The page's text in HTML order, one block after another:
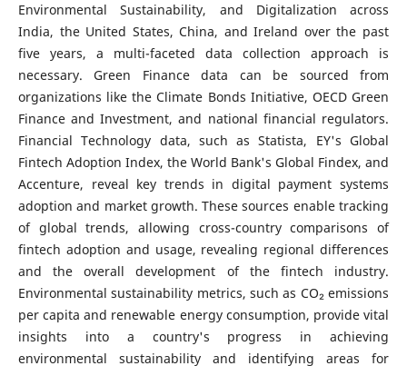
Environmental Sustainability, and Digitalization across
India, the United States, China, and Ireland over the past
five years, a multi-faceted data collection approach is
necessary. Green Finance data can be sourced from
organizations like the Climate Bonds Initiative, OECD Green
Finance and Investment, and national financial regulators.
Financial Technology data, such as Statista, EY's Global
Fintech Adoption Index, the World Bank's Global Findex, and
Accenture, reveal key trends in digital payment systems
adoption and market growth. These sources enable tracking
of global trends, allowing cross-country comparisons of
fintech adoption and usage, revealing regional differences
and the overall development of the fintech industry.
Environmental sustainability metrics, such as CO₂ emissions
per capita and renewable energy consumption, provide vital
insights into a country's progress in achieving
environmental sustainability and identifying areas for